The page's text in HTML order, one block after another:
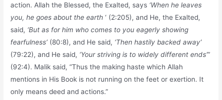
action. Allah the Blessed, the Exalted, says ‘When he leaves
you, he goes about the earth‘ (2:205), and He, the Exalted,
said, ‘But as for him who comes to you eagerly showing
fearfulness’ (80:8), and He said, ‘Then hastily backed away’
(79:22), and He said, ‘Your striving is to widely different ends’”
(92:4). Malik said, “Thus the making haste which Allah
mentions in His Book is not running on the feet or exertion. It
only means deed and actions.”